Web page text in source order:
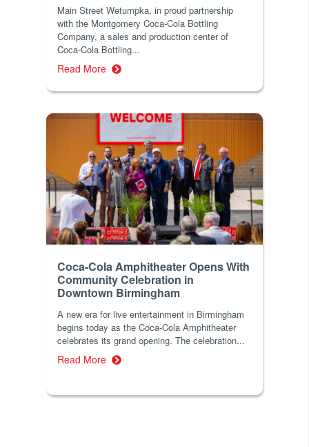
Main Street Wetumpka, in proud partnership
with the Montgomery Coca-Cola Bottling
Company, a sales and production center of
Coca-Cola Bottling...
Read More
Coca-Cola Amphitheater Opens With
Community Celebration in
Downtown Birmingham
A new era for live entertainment in Birmingham
begins today as the Coca-Cola Amphitheater
celebrates its grand opening. The celebration...
Read More